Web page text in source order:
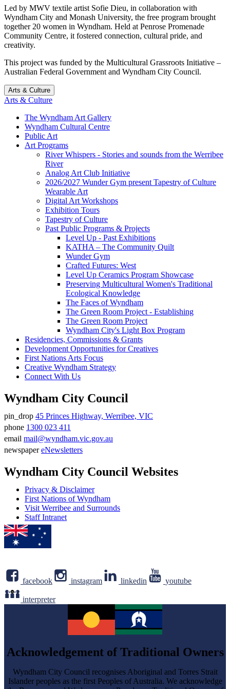
Led by MWV textile artist Sofie Dieu, in collaboration with
Wyndham City and Monash University, the free program brought
together 20 women in Wyndham. Held at Penrose Promenade
Community Centre, it fostered connection, cultural pride, and
creativity.
This project was funded by the Multicultural Grassroots Initiative –
Australian Federal Government and Wyndham City Council.
Arts & Culture
Arts & Culture
The Wyndham Art Gallery
Wyndham Cultural Centre
Public Art
Art Programs
River Whispers - Stories and sounds from the Werribee
River
Analog Art Club Initiative
2026/2027 Wunder Gym present Tapestry of Culture
Wearable Art
Digital Art Workshops
Exhibition Tours
Tapestry of Culture
Past Public Programs & Projects
Level Up - Past Exhibitions
KATHA – The Community Quilt
Wunder Gym
Crafted Futures: West
Level Up Ceramics Program Showcase
Preserving Multicultural Women's Traditional
Ecological Knowledge
The Faces of Wyndham
The Green Room Project - Establishing
The Green Room Project
Wyndham City's Light Box Program
Residencies, Commissions & Grants
Development Opportunities for Creatives
First Nations Arts Focus
Creative Wyndham Strategy
Connect With Us
Wyndham City Council
Address
pin_drop 45 Princes Highway, Werribee, VIC
Phone
number
phone 1300 023 411
Email
email mail@wyndham.vic.gov.au
newspaper eNewsletters
Wyndham City Council Websites
Privacy & Disclaimer
First Nations of Wyndham
Visit Werribee and Surrounds
Staff Intranet
facebook instagram linkedin youtube
interpreter
Acknowledgement of Traditional Owners
Wyndham City Council recognises Aboriginal and Torres Strait
Islander peoples as the first Peoples of Australia. We acknowledge